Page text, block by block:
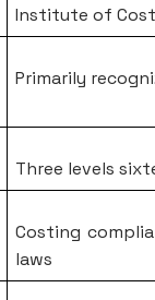
Institute of
Primarily
Three levels
Costing
laws